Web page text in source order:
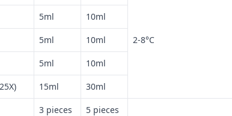
2-8°C
5ml 10ml
5ml 10ml
5ml 10ml
15ml 30ml
3 pieces 5 pieces